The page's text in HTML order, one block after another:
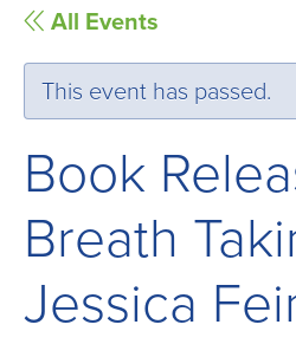
Outreach
and
Advocacy
for
Children
and
Adults
Living
with
All Events
This event has passed.
Book
Breath
Jessica